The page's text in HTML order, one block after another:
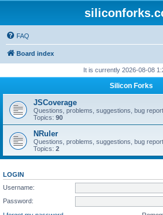
FAQ
Board index
It is currently 2026-08-08
Silicon Forks
JSCoverage
Questions, problems, suggestions, bug
Topics: 90
NRuler
Questions, problems, suggestions, bug
Topics: 2
LOGIN
Username:
Password: